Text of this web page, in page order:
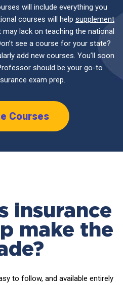
will include everything you
courses will help supplement
lack on teaching the national
see a course for your state?
add new courses. You’ll soon
should be your go-to
exam prep.
Courses
insurance
make the
to follow, and available entirely